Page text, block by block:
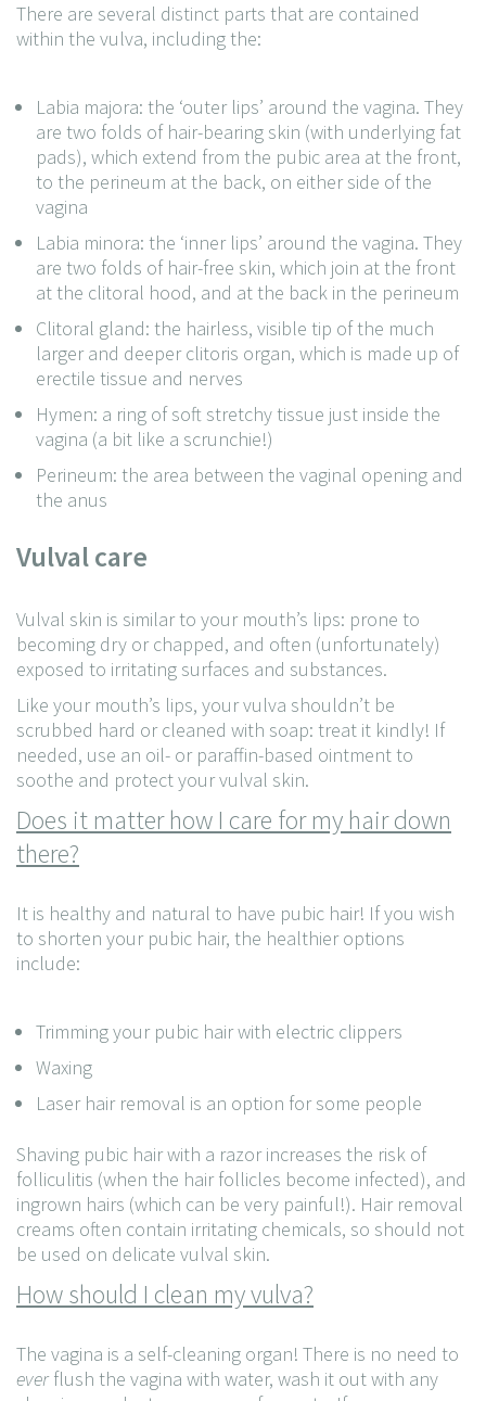
There are several distinct parts that are contained
within the vulva, including the:
Labia majora: the ‘outer lips’ around the vagina. They
are two folds of hair-bearing skin (with underlying fat
pads), which extend from the pubic area at the front,
to the perineum at the back, on either side of the
vagina
Labia minora: the ‘inner lips’ around the vagina. They
are two folds of hair-free skin, which join at the front
at the clitoral hood, and at the back in the perineum
Clitoral gland: the hairless, visible tip of the much
larger and deeper clitoris organ, which is made up of
erectile tissue and nerves
Hymen: a ring of soft stretchy tissue just inside the
vagina (a bit like a scrunchie!)
Perineum: the area between the vaginal opening and
the anus
Vulval care
Vulval skin is similar to your mouth’s lips: prone to
becoming dry or chapped, and often (unfortunately)
exposed to irritating surfaces and substances.
Like your mouth’s lips, your vulva shouldn’t be
scrubbed hard or cleaned with soap: treat it kindly! If
needed, use an oil- or paraffin-based ointment to
soothe and protect your vulval skin.
Does it matter how I care for my hair down
there?
It is healthy and natural to have pubic hair! If you wish
to shorten your pubic hair, the healthier options
include:
Trimming your pubic hair with electric clippers
Waxing
Laser hair removal is an option for some people
Shaving pubic hair with a razor increases the risk of
folliculitis (when the hair follicles become infected), and
ingrown hairs (which can be very painful!). Hair removal
creams often contain irritating chemicals, so should not
be used on delicate vulval skin.
How should I clean my vulva?
The vagina is a self-cleaning organ! There is no need to
everflush the vagina with water, wash it out with any